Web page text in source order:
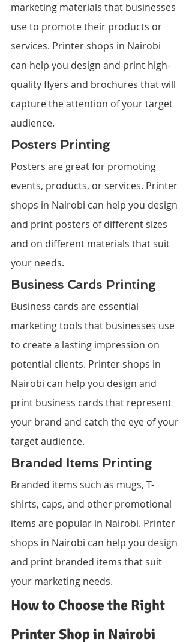
marketing materials that businesses
use to promote their products or
services. Printer shops in Nairobi
can help you design and print high-
quality flyers and brochures that will
capture the attention of your target
audience.
Posters Printing
Posters are great for promoting
events, products, or services. Printer
shops in Nairobi can help you design
and print posters of different sizes
and on different materials that suit
your needs.
Business Cards Printing
Business cards are essential
marketing tools that businesses use
to create a lasting impression on
potential clients. Printer shops in
Nairobi can help you design and
print business cards that represent
your brand and catch the eye of your
target audience.
Branded Items Printing
Branded items such as mugs, T-
shirts, caps, and other promotional
items are popular in Nairobi. Printer
shops in Nairobi can help you design
and print branded items that suit
your marketing needs.
How to Choose the Right
Printer Shop in Nairobi